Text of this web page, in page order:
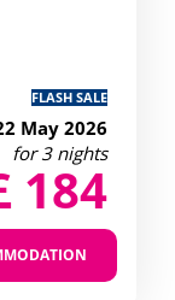
FLASH SALE
May 2026
for 3 nights
184